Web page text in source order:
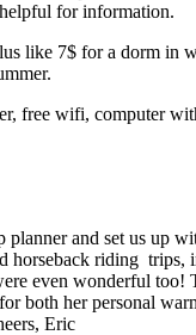
for information.
like 7$ for a dorm in
free wifi, computer
planner and set us up
horseback riding trips,
even wonderful too!
both her personal
Eric